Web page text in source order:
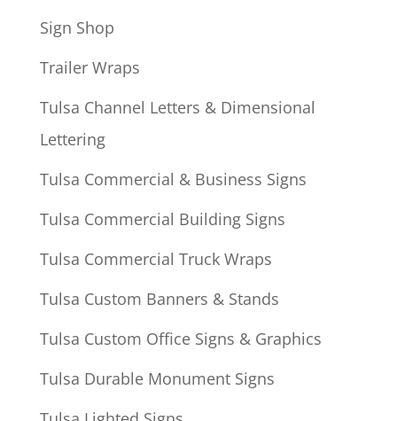
Sign Shop
Trailer Wraps
Tulsa Channel Letters & Dimensional
Lettering
Tulsa Commercial & Business Signs
Tulsa Commercial Building Signs
Tulsa Commercial Truck Wraps
Tulsa Custom Banners & Stands
Tulsa Custom Office Signs & Graphics
Tulsa Durable Monument Signs